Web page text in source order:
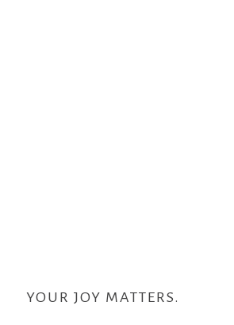
YOUR JOY MATTERS.